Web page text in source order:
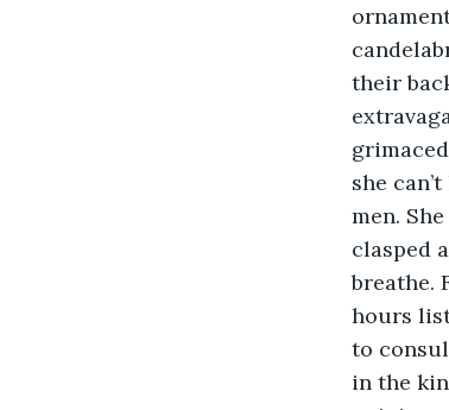
ornamented with blue
their
she
men.
clasped
breathe.
hours
to
in the